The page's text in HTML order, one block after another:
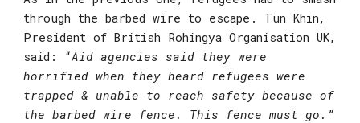
through the barbed wire to escape. Tun Khin,
President of British Rohingya Organisation UK,
said: “Aid agencies said they were
horrified when they heard refugees were
trapped & unable to reach safety because of
the barbed wire fence. This fence must go.”